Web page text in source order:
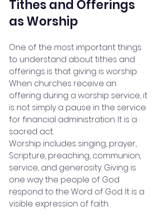
Tithes and Offerings
as Worship
One of the most important things
to understand about tithes and
offerings is that giving is worship.
When churches receive an
offering during a worship service, it
is not simply a pause in the service
for financial administration. It is a
sacred act.
Worship includes singing, prayer,
Scripture, preaching, communion,
service, and generosity. Giving is
one way the people of God
respond to the Word of God. It is a
visible expression of faith.